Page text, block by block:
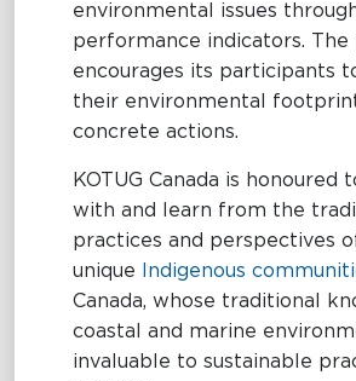
environmental issues
performance indicators. The
encourages its participants
their environmental
concrete actions.
KOTUG Canada is honoured
with and learn from the
practices and perspectives
unique
Indigenous
Canada, whose traditional
coastal and marine
invaluable to sustainable